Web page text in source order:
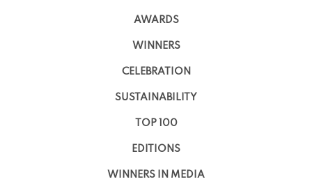
AWARDS
WINNERS
CELEBRATION
SUSTAINABILITY
TOP 100
EDITIONS
WINNERS IN MEDIA